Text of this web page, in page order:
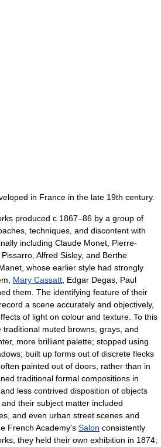
in France in the late 19th century.
produced с 1867–86 by a group of
techniques, and discontent with
including Claude Monet, Pierre-
Alfred Sisley, and Berthe
whose earlier style had strongly
Mary Cassatt , Edgar Degas, Paul
them. The identifying feature of their
a scene accurately and objectively,
of light on colour and texture. To this
muted browns, grays, and
more brilliant palette; stopped using
built up forms out of discrete flecks
painted out of doors, rather than in
traditional formal compositions in
less contrived disposition of objects
their subject matter included
and even urban street scenes and
French Academy's Salon consistently
they held their own exhibition in 1874;